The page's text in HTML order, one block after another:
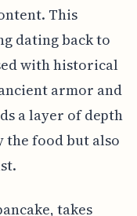
This
dating back to
with historical
armor and
a layer of depth
the food but also
takes